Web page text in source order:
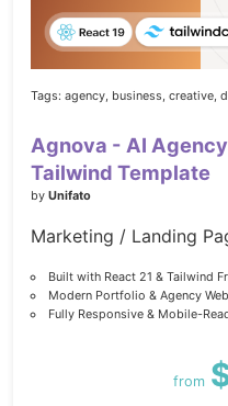
Tags: agency, business, creative,
Agnova - AI
Tailwind Template
by Unifato
Marketing / Landing
Built with React 21 & Tailwind
Modern Portfolio & Agency
Fully Responsive & Mobile-
from